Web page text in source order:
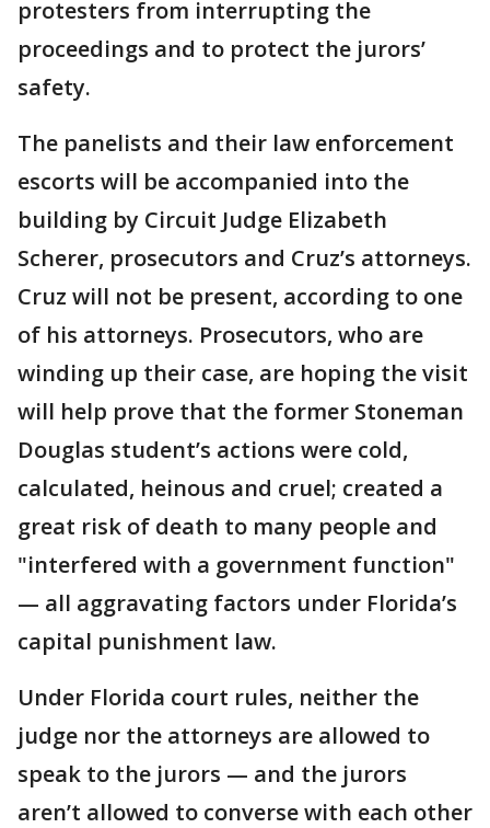
protesters from interrupting the
proceedings and to protect the jurors’
safety.
The panelists and their law enforcement
escorts will be accompanied into the
building by Circuit Judge Elizabeth
Scherer, prosecutors and Cruz’s attorneys.
Cruz will not be present, according to one
of his attorneys. Prosecutors, who are
winding up their case, are hoping the visit
will help prove that the former Stoneman
Douglas student’s actions were cold,
calculated, heinous and cruel; created a
great risk of death to many people and
"interfered with a government function"
— all aggravating factors under Florida’s
capital punishment law.
Under Florida court rules, neither the
judge nor the attorneys are allowed to
speak to the jurors — and the jurors
aren’t allowed to converse with each other